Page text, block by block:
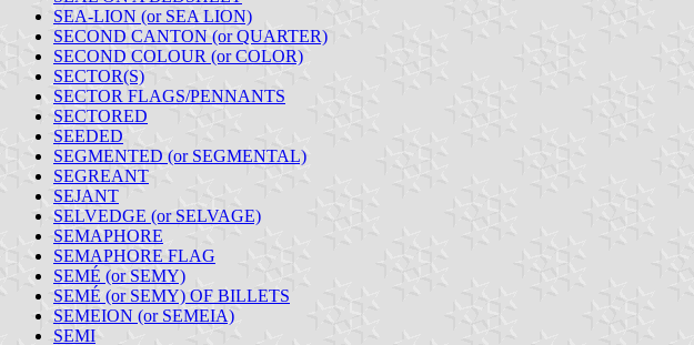
SEA-LION (or SEA LION)
SECOND CANTON (or QUARTER)
SECOND COLOUR (or COLOR)
SECTOR(S)
SECTOR FLAGS/PENNANTS
SECTORED
SEEDED
SEGMENTED (or SEGMENTAL)
SEGREANT
SEJANT
SELVEDGE (or SELVAGE)
SEMAPHORE
SEMAPHORE FLAG
SEMÉ (or SEMY)
SEMÉ (or SEMY) OF BILLETS
SEMEION (or SEMEIA)
SEMI